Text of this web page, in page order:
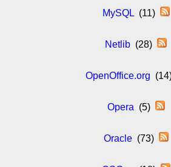
MySQL(11)
Netlib (28)
OpenOffice.org
Opera (5)
Oracle(73)